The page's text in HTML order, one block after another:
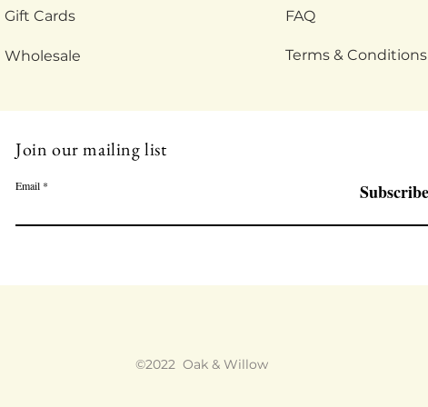
Gift Cards FAQ
Wholesale Terms & Conditions
Join our mailing list
Email Subscribe
©2022 Oak & Willow